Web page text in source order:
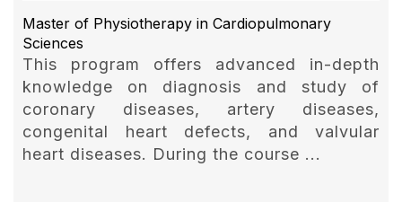
Master of Physiotherapy in Cardiopulmonary
Sciences
This program offers advanced in-depth
knowledge on diagnosis and study of
coronary diseases, artery diseases,
congenital heart defects, and valvular
heart diseases. During the course ...